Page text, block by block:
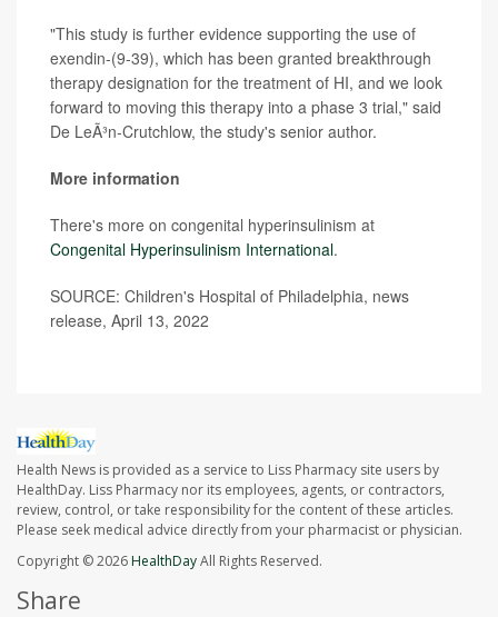
"This study is further evidence supporting the use of
exendin-(9-39), which has been granted breakthrough
therapy designation for the treatment of HI, and we look
forward to moving this therapy into a phase 3 trial," said
De LeÃ³n-Crutchlow, the study's senior author.
More information
There's more on congenital hyperinsulinism at
Congenital Hyperinsulinism International.
SOURCE: Children's Hospital of Philadelphia, news
release, April 13, 2022
Health News is provided as a service to Liss Pharmacy site users by
HealthDay. Liss Pharmacy nor its employees, agents, or contractors,
review, control, or take responsibility for the content of these articles.
Please seek medical advice directly from your pharmacist or physician.
Copyright © 2026HealthDayAll Rights Reserved.
Share